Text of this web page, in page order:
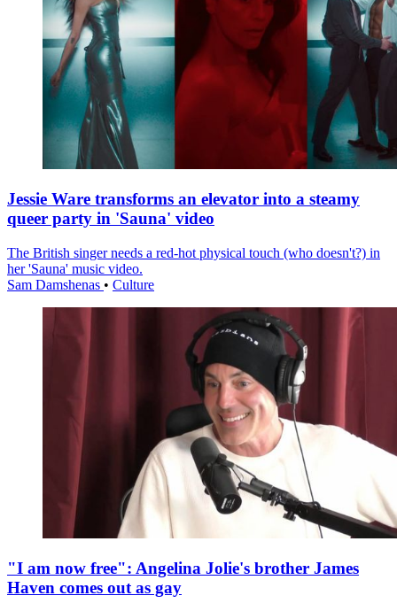
Jessie Ware transforms an elevator into a steamy
queer party in 'Sauna' video
The British singer needs a red-hot physical touch (who doesn't?) in
her 'Sauna' music video.
Sam Damshenas • Culture
"I am now free": Angelina Jolie's brother James
Haven comes out as gay